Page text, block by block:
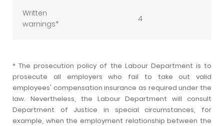
Written
warnings*
4
* The prosecution policy of the Labour Department is to
prosecute all employers who fail to take out valid
employees' compensation insurance as required under the
law. Nevertheless, the Labour Department will consult
Department of Justice in special circumstances, for
example, when the employment relationship between the